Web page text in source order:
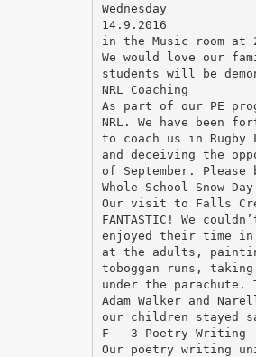
Wednesday
14.9.2016
in the Music room at
We would love our
students will be
NRL Coaching
As part of our PE
NRL. We have been
to coach us in
and deceiving the
of September.
Whole School Snow Day
Our visit to Falls
FANTASTIC! We
enjoyed their time in
at the adults,
toboggan runs,
under the
Adam Walker and
our children stayed
F – 3 Poetry Writing
Our poetry writing